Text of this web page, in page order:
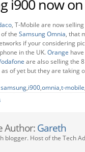
i900 now
, T-Mobile are now selling
the Samsung Omnia, that
if your considering
in the UK.Orange
are also selling the
of yet but they are taking
samsung,i900,omnia,t-mobile
Author:Gareth
blogger. Host of the Tech